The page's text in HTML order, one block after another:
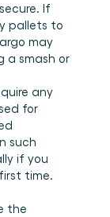
If
pallets to
may
a smash or
any
for
such
if you
time.
the